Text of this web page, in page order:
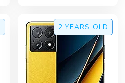
2 YEARS OLD